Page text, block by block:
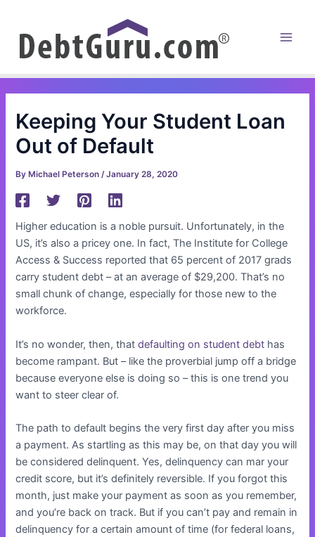
content
Keeping Your Student Loan
Out of Default
By Michael Peterson/January 28, 2020
Higher education is a noble pursuit. Unfortunately, in the
US, it’s also a pricey one. In fact, The Institute for College
Access & Success reported that 65 percent of 2017 grads
carry student debt – at an average of $29,200. That’s no
small chunk of change, especially for those new to the
workforce.
It’s no wonder, then, thatdefaulting on student debt has
become rampant. But – like the proverbial jump off a bridge
because everyone else is doing so – this is one trend you
want to steer clear of.
The path to default begins the very first day after you miss
a payment. As startling as this may be, on that day you will
be considered delinquent. Yes, delinquency can mar your
credit score, but it’s definitely reversible. If you forgot this
month, just make your payment as soon as you remember,
and you’re back on track. But if you can’t pay and remain in
delinquency for a certain amount of time (for federal loans,